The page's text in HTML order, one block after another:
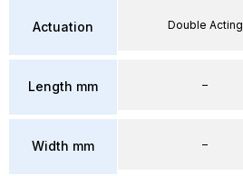
Actuation
Length mm
Width mm
Double Acting
–
–